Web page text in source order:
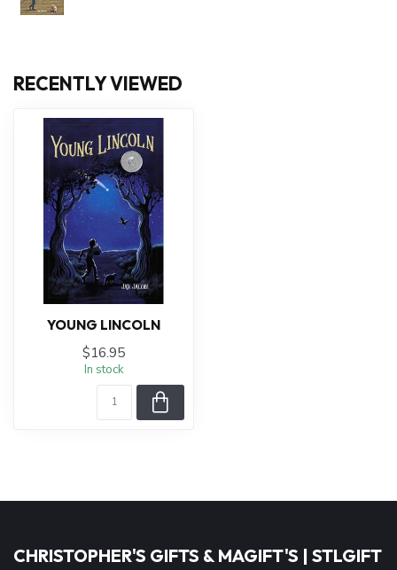
RECENTLY VIEWED
YOUNG LINCOLN
$16.95
In stock
CHRISTOPHER'S GIFTS & MAGIFT'S | STLGIFT